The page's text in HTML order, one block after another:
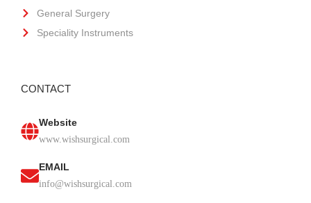
General Surgery
Speciality Instruments
CONTACT
Website
www.wishsurgical.com
EMAIL
info@wishsurgical.com